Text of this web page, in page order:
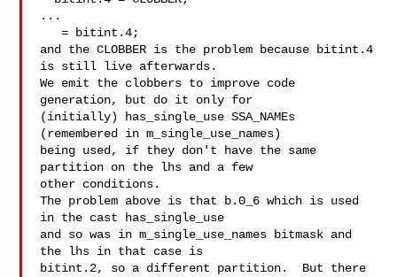
...
   = bitint.4;
and the CLOBBER is the problem because bitint.4
is still live afterwards.
We emit the clobbers to improve code
generation, but do it only for
(initially) has_single_use SSA_NAMEs
(remembered in m_single_use_names)
being used, if they don't have the same
partition on the lhs and a few
other conditions.
The problem above is that b.0_6 which is used
in the cast has_single_use
and so was in m_single_use_names bitmask and
the lhs in that case is
bitint.2, so a different partition.  But there